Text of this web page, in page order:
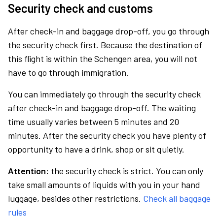
Security check and customs
After check-in and baggage drop-off, you go through
the security check first. Because the destination of
this flight is within the Schengen area, you will not
have to go through immigration.
You can immediately go through the security check
after check-in and baggage drop-off. The waiting
time usually varies between 5 minutes and 20
minutes. After the security check you have plenty of
opportunity to have a drink, shop or sit quietly.
Attention: the security check is strict. You can only
take small amounts of liquids with you in your hand
luggage, besides other restrictions. Check all baggage
rules